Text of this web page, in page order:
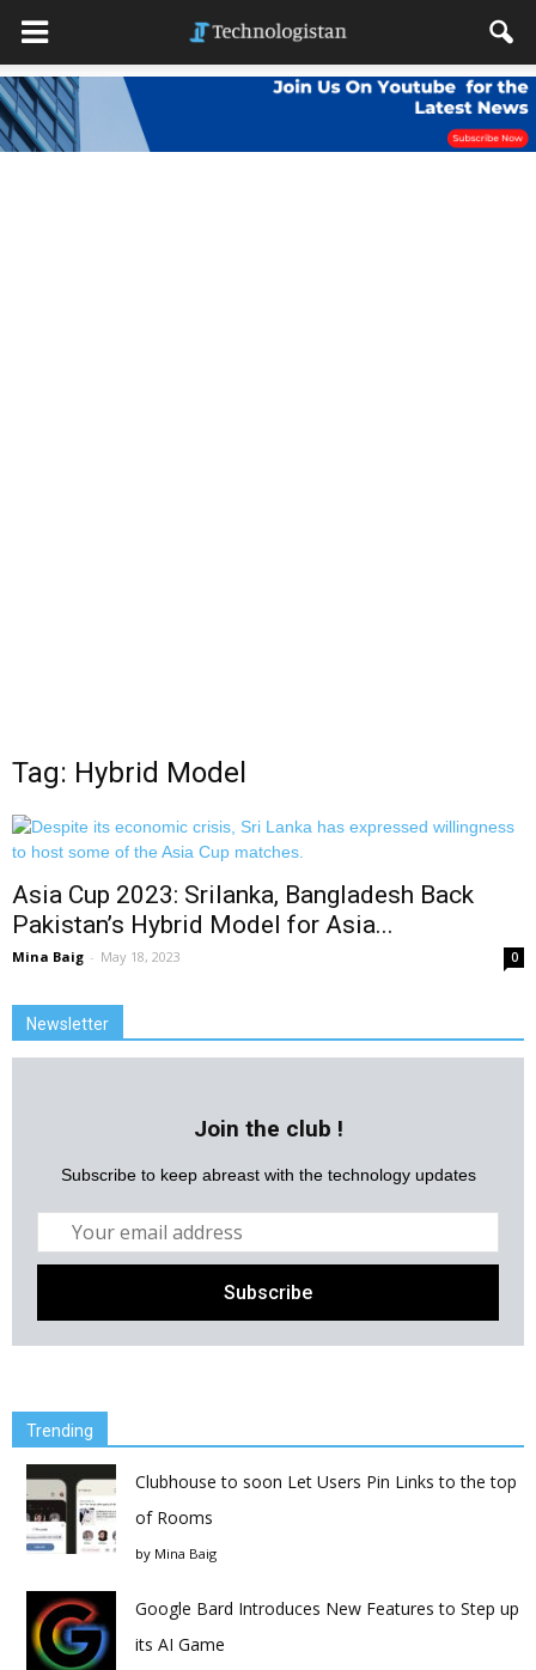
Tag: Hybrid Model
Asia Cup 2023: Srilanka, Bangladesh Back
Pakistan’s Hybrid Model for Asia...
Mina Baig - May 18, 2023 0
Newsletter
Join the club !
Subscribe to keep abreast with the technology updates
Trending
Clubhouse to soon Let Users Pin Links to the top
of Rooms
by Mina Baig
Google Bard Introduces New Features to Step up
its AI Game